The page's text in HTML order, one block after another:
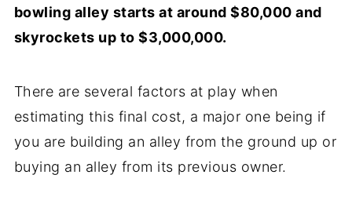
bowling alley starts at around $80,000 and
skyrockets up to $3,000,000.
There are several factors at play when
estimating this final cost, a major one being if
you are building an alley from the ground up or
buying an alley from its previous owner.